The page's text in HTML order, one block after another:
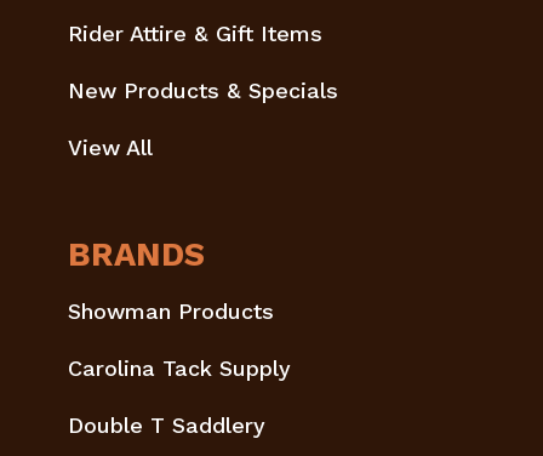
Rider Attire & Gift Items
New Products & Specials
View All
BRANDS
Showman Products
Carolina Tack Supply
Double T Saddlery